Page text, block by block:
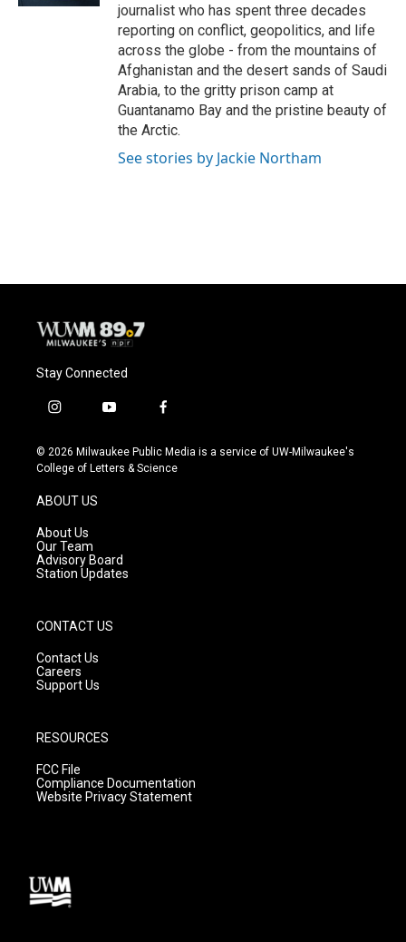
journalist who has spent three decades
reporting on conflict, geopolitics, and life
across the globe - from the mountains of
Afghanistan and the desert sands of Saudi
Arabia, to the gritty prison camp at
Guantanamo Bay and the pristine beauty of
the Arctic.
See stories by Jackie Northam
Stay Connected
i
s
t
g
r
a
m
y
u
t
f
c
e
© 2026 Milwaukee Public Media is a service of UW-Milwaukee's
College of Letters & Science
ABOUT US
About Us
Our Team
Advisory Board
Station Updates
CONTACT US
Contact Us
Careers
Support Us
RESOURCES
FCC File
Compliance Documentation
Website Privacy Statement